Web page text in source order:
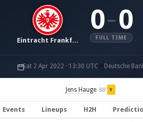
Eintracht Frankfurt
0– 0
FULL TIME
Sat 2 Apr 2022 · 13:30 UTC Deutsche
Jens Hauge 88' Y
Events Lineups H2H